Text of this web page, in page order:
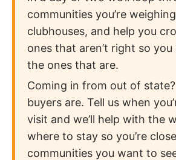
communities you’re
clubhouses, and help you
ones that aren’t right so
the ones that are.
Coming in from out of
buyers are. Tell us when
visit and we’ll help with the
where to stay so you’re
communities you want to